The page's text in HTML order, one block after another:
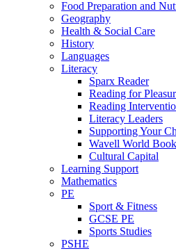
Food Preparation and
Geography
Health & Social Care
History
Languages
Literacy
Sparx Reader
Reading for
Reading
Literacy Leaders
Supporting Your
Wavell World
Cultural Capital
Learning Support
Mathematics
PE
Sport & Fitness
GCSE PE
Sports Studies
PSHE